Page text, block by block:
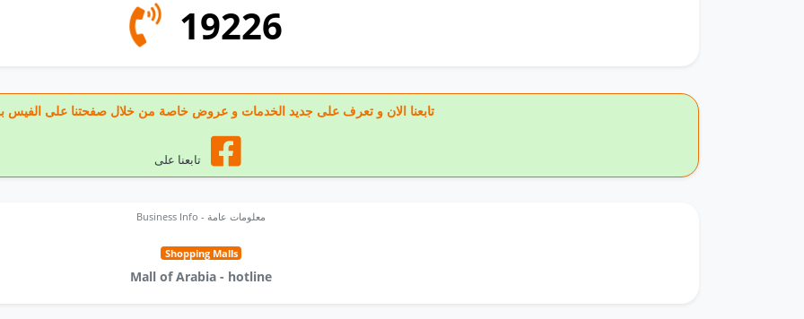
19226
🔥 تابعنا الان و تعرف على جديد الخدمات و عروض خاصة من خلال صفحتنا على الفيس
تابعنا على
Business Info - معلومات عامة
Shopping Malls
Mall of Arabia - hotline